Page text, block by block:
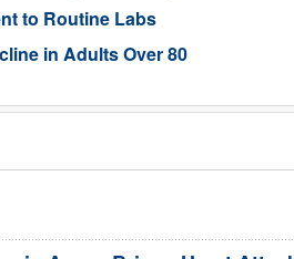
to Routine Labs
in Adults Over 80